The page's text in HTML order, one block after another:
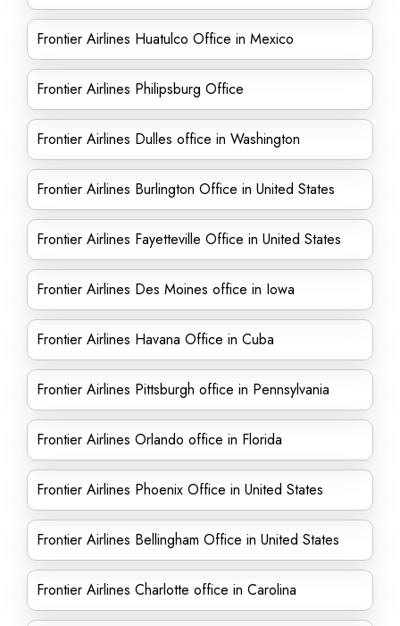
Frontier Airlines Huatulco Office in Mexico
Frontier Airlines Philipsburg Office
Frontier Airlines Dulles office in Washington
Frontier Airlines Burlington Office in United States
Frontier Airlines Fayetteville Office in United States
Frontier Airlines Des Moines office in Iowa
Frontier Airlines Havana Office in Cuba
Frontier Airlines Pittsburgh office in Pennsylvania
Frontier Airlines Orlando office in Florida
Frontier Airlines Phoenix Office in United States
Frontier Airlines Bellingham Office in United States
Frontier Airlines Charlotte office in Carolina